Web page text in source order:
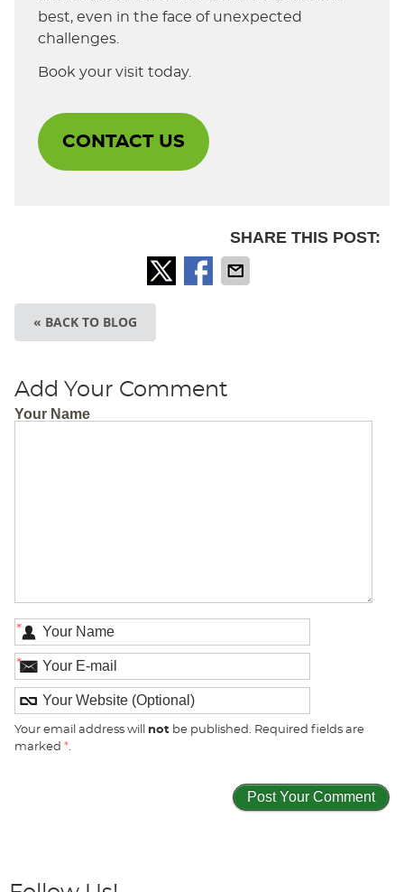
best, even in the face of unexpected
challenges.
Book your visit today.
CONTACT US
SHARE THIS POST:
« BACK TO BLOG
Add Your Comment
Your Name
*
*
Your email address will notbe published. Required fields are
marked *.